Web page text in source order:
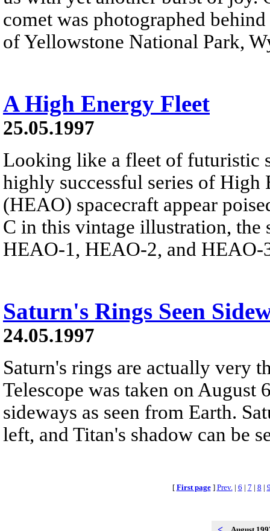
comet was photographed
of Yellowstone National Park,
A High Energy Fleet
25.05.1997
Looking like a fleet of futuristic
highly successful series of
(HEAO) spacecraft appear
C in this vintage illustration, the
HEAO-1, HEAO-2, and HEAO-
Saturn's Rings Seen
24.05.1997
Saturn's rings are actually very
Telescope was taken on August
sideways as seen from Earth.
left, and Titan's shadow can be
[ First page] Prev. | 6 | 7 | 8 |